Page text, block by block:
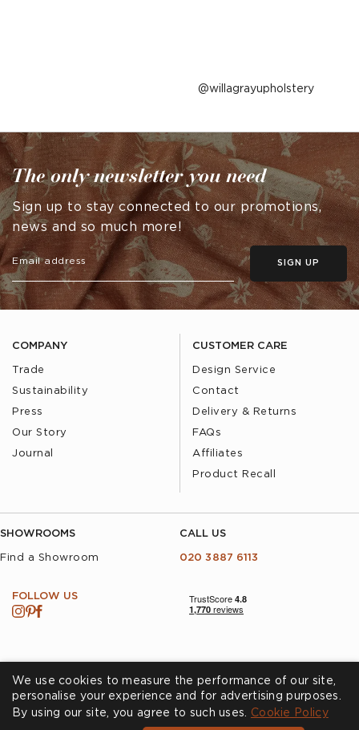
Post
by
willagrayupholstery
COMPANY
Trade
Sustainability
Press
Our Story
Journal
CUSTOMER CARE
Design Service
Contact
Delivery & Returns
FAQs
Affiliates
Product Recall
SHOWROOMS
Find a Showroom
CALL US
020 3887 6113
FOLLOW US
The only newsletter you need
Sign up to stay connected to our promotions,
news and so much more!
SIGN UP
CookiesPrivacy Policy
We use cookies to measure the performance of our site,
personalise your experience and for advertising purposes.
By using our site, you agree to such uses. Cookie Policy